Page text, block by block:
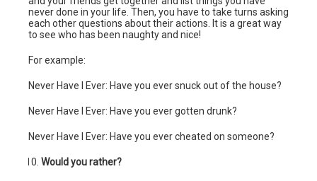
never done in your life. Then, you have to take turns asking
each other questions about their actions. It is a great way
to see who has been naughty and nice!
For example:
Never Have I Ever: Have you ever snuck out of the house?
Never Have I Ever: Have you ever gotten drunk?
Never Have I Ever: Have you ever cheated on someone?
Would you rather?